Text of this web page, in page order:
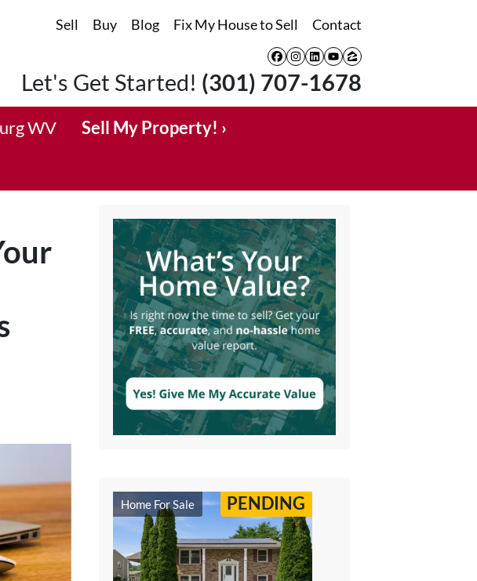
Sell Buy Blog Fix My House to Sell Contact
Facebook
Instagram
LinkedIn
YouTube
Zillow
Let's Get Started! (301) 707-1678
WV Sell My Property! ›
Home For Sale PENDING